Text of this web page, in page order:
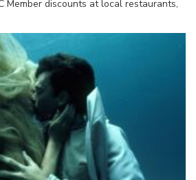
Member discounts at local restaurants,